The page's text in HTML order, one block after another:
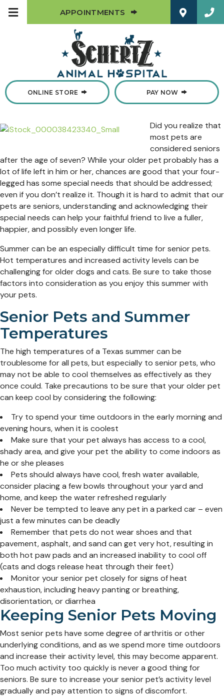
APPOINTMENTS (OPENS IN A NEW
ONLINE STORE (OPENS IN A NEW WINDOW)
PAY NOW
Did you realize that
most pets are
considered seniors
after the age of seven? While your older pet probably has a
lot of life left in him or her, chances are good that your four-
legged has some special needs that should be addressed;
even if you don’t realize it. Though it is hard to admit that our
pets are seniors, understanding and acknowledging their
special needs can help your faithful friend to live a fuller,
happier, and possibly even longer life.
Summer can be an especially difficult time for senior pets.
Hot temperatures and increased activity levels can be
challenging for older dogs and cats. Be sure to take those
factors into consideration as you enjoy this summer with
your pets.
Senior Pets and Summer
Temperatures
The high temperatures of a Texas summer can be
troublesome for all pets, but especially to senior pets, who
may not be able to cool themselves as effectively as they
once could. Take precautions to be sure that your older pet
can keep cool by considering the following:
Try to spend your time outdoors in the early morning and
evening hours, when it is coolest
Make sure that your pet always has access to a cool,
shady area, and give your pet the ability to come indoors as
he or she pleases
Pets should always have cool, fresh water available,
consider placing a few bowls throughout your yard and
home, and keep the water refreshed regularly
Never be tempted to leave any pet in a parked car – even
just a few minutes can be deadly
Remember that pets do not wear shoes and that
pavement, asphalt, and sand can get very hot, resulting in
both hot paw pads and an increased inability to cool off
(cats and dogs release heat through their feet)
Monitor your senior pet closely for signs of heat
exhaustion, including heavy panting or breathing,
disorientation, or diarrhea
Keeping Senior Pets Moving
Most senior pets have some degree of arthritis or other
underlying conditions, and as we spend more time outdoors
and increase their activity level, this may become apparent.
Too much activity too quickly is never a good thing for
seniors. Be sure to increase your senior pet’s activity level
gradually and pay attention to signs of discomfort.